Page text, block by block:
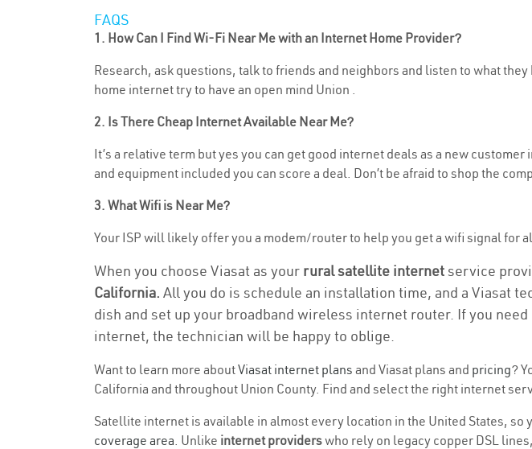
FAQS
1. How Can I Find Wi-Fi Near Me with an Internet Home Provider?
Research, ask questions, talk to friends and neighbors and listen to what
home internet try to have an open mind Union .
2. Is There Cheap Internet Available Near Me?
It’s a relative term but yes you can get good internet deals as a new
and equipment included you can score a deal. Don’t be afraid to shop the
3. What Wifi is Near Me?
Your ISP will likely offer you a modem/router to help you get a wifi signal for
When you choose Viasat as your rural satellite internetservice
California. All you do is schedule an installation time, and a Viasat
dish and set up your broadband wireless internet router. If you
internet, the technician will be happy to oblige.
Want to learn more aboutViasat internet plans and Viasat plans and pricing?
California and throughout Union County. Find and select the right internet
Satellite internet is available in almost every location in the United States, so
coverage area. Unlike internet providerswho rely on legacy copper DSL